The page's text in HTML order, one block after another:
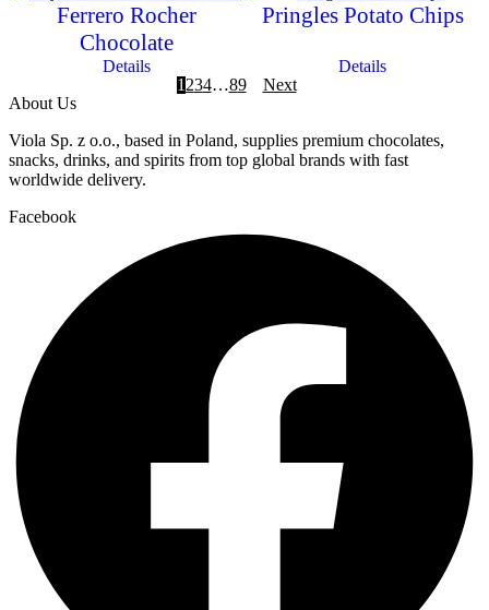
Ferrero Rocher
Chocolate
Details
Pringles Potato Chips
Details
1 234…89
Next
About Us
Viola Sp. z o.o., based in Poland, supplies premium chocolates,
snacks, drinks, and spirits from top global brands with fast
worldwide delivery.
Facebook